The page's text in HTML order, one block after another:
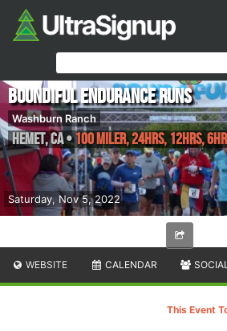
Saturday, Nov 5, 2022
Boundiful Endurance Runs
Washburn Ranch
Hemet,CA•100 Miler, 24hrs, 12hrs,
WEBSITE CALENDAR
This Event